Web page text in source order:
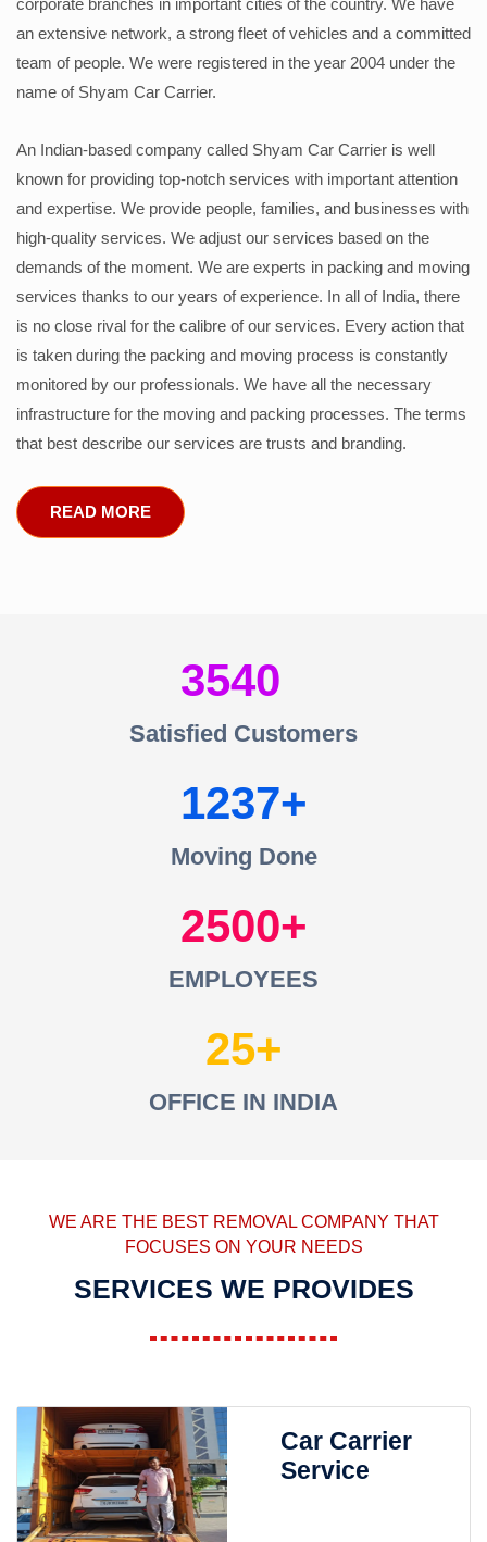
an extensive network, a strong fleet of vehicles and a committed
team of people. We were registered in the year 2004 under the
name of Shyam Car Carrier.
An Indian-based company called Shyam Car Carrier is well
known for providing top-notch services with important attention
and expertise. We provide people, families, and businesses with
high-quality services. We adjust our services based on the
demands of the moment. We are experts in packing and moving
services thanks to our years of experience. In all of India, there
is no close rival for the calibre of our services. Every action that
is taken during the packing and moving process is constantly
monitored by our professionals. We have all the necessary
infrastructure for the moving and packing processes. The terms
that best describe our services are trusts and branding.
READ MORE
3540
Satisfied Customers
1237
Moving Done
2500
EMPLOYEES
25
OFFICE IN INDIA
WE ARE THE BEST REMOVAL COMPANY THAT
FOCUSES ON YOUR NEEDS
SERVICES WE PROVIDES
Car Carrier
Service